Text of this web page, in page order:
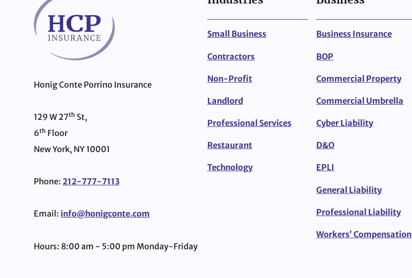
Honig Conte Porrino Insurance
129 W 27th St,
6th Floor
New York, NY 10001
Phone: 212-777-7113
Email: info@honigconte.com
Hours: 8:00 am - 5:00 pm Monday-Friday
Small Business
Contractors
Non-Profit
Landlord
Professional Services
Restaurant
Technology
Business Insurance
BOP
Commercial Property
Commercial Umbrella
Cyber Liability
D&O
EPLI
General Liability
Professional Liability
Workers’ Compensation